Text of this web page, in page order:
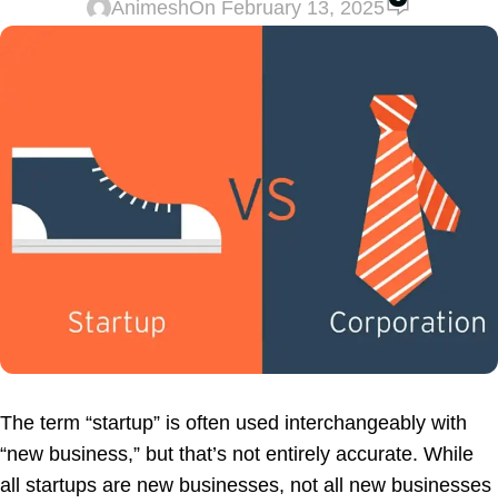
AnimeshOn February 13, 2025
The term “startup” is often used interchangeably with
“new business,” but that’s not entirely accurate. While
all startups are new businesses, not all new businesses